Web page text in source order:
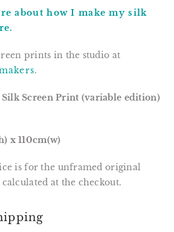
about how I make my silk
.
Screen Print (variable edition)
x 110cm(w)
is for the unframed original
at the checkout.